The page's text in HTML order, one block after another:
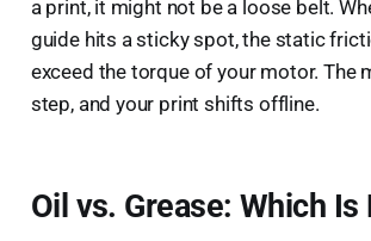
a print, it might not be a loose belt.
guide hits a sticky spot, the static
exceed the torque of your motor. The
step, and your print shifts offline.
Oil vs. Grease: Which Is